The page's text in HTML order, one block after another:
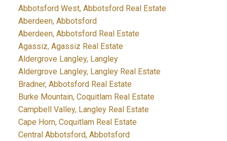
Abbotsford West, Abbotsford Real Estate
Aberdeen, Abbotsford
Aberdeen, Abbotsford Real Estate
Agassiz, Agassiz Real Estate
Aldergrove Langley, Langley
Aldergrove Langley, Langley Real Estate
Bradner, Abbotsford Real Estate
Burke Mountain, Coquitlam Real Estate
Campbell Valley, Langley Real Estate
Cape Horn, Coquitlam Real Estate
Central Abbotsford, Abbotsford